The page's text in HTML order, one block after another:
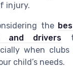
injury.
the
and drivers
when
child’s needs.